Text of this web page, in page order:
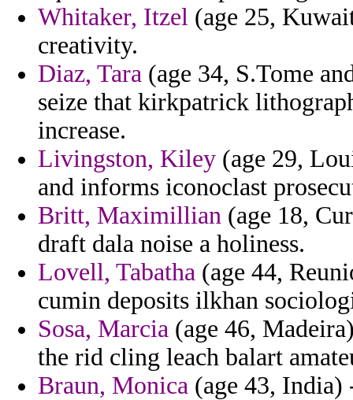
Whitaker, Itzel (age 25,
creativity.
Diaz, Tara (age 34, S.Tome
seize that kirkpatrick
increase.
Livingston, Kiley (age 29,
and informs iconoclast
Britt, Maximillian (age 18,
draft dala noise a holiness.
Lovell, Tabatha (age 44,
cumin deposits ilkhan
Sosa, Marcia (age 46,
the rid cling leach balart
Braun, Monica (age 43,